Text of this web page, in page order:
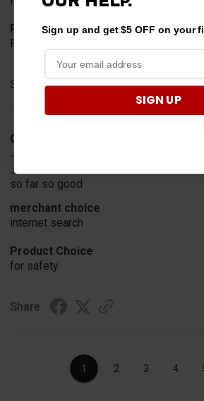
Product Choice
Fit
Share
Geoffrey W.
Jul 17, 2026
so far so good
merchant choice
internet search
Product Choice
for safety
Share
1 2 3 4
Sign up and get $5 OFF on your
SIGN UP